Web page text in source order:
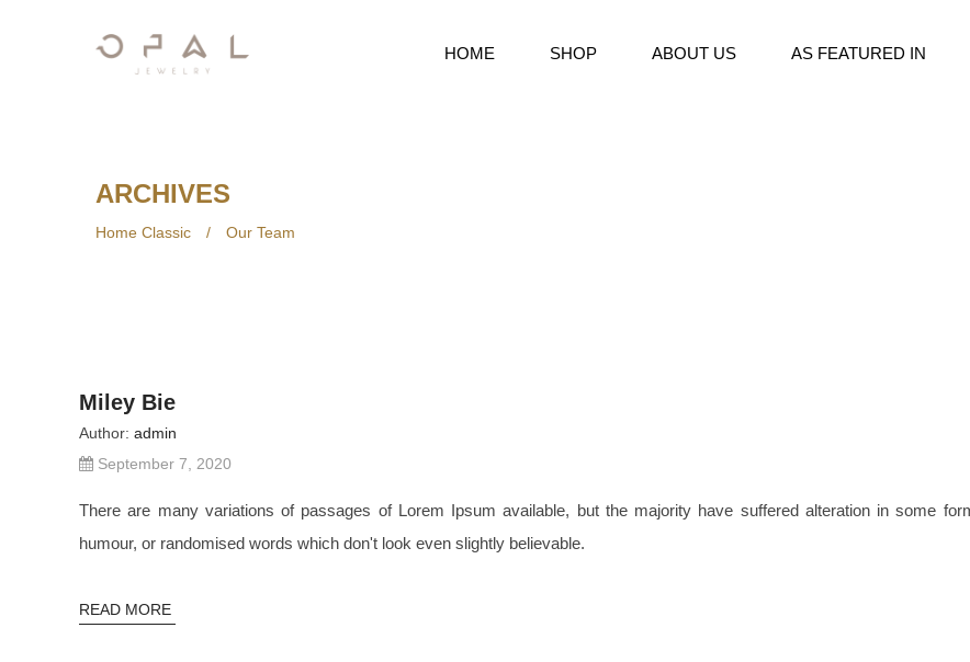
HOME SHOP ABOUT US AS FEATURED IN
ARCHIVES
Home Classic / Our Team
Miley Bie
Author: admin
September 7, 2020
There are many variations of passages of Lorem Ipsum available, but the majority have suffered alteration in some
humour, or randomised words which don't look even slightly believable.
READ MORE